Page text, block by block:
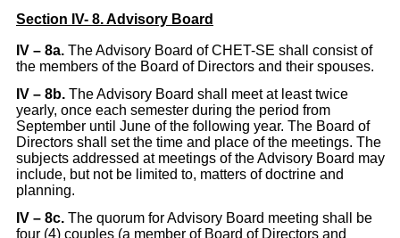
Section IV- 8. Advisory Board
IV – 8a. The Advisory Board of CHET-SE shall consist of
the members of the Board of Directors and their spouses.
IV – 8b. The Advisory Board shall meet at least twice
yearly, once each semester during the period from
September until June of the following year. The Board of
Directors shall set the time and place of the meetings. The
subjects addressed at meetings of the Advisory Board may
include, but not be limited to, matters of doctrine and
planning.
IV – 8c. The quorum for Advisory Board meeting shall be
four (4) couples (a member of Board of Directors and